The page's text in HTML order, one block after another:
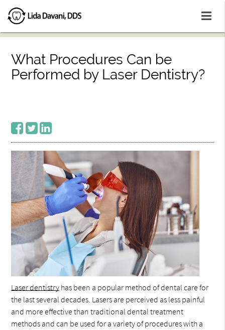
What Procedures Can be
Performed by Laser Dentistry?
Laser dentistry has been a popular method of dental care for
the last several decades. Lasers are perceived as less painful
and more effective than traditional dental treatment
methods and can be used for a variety of procedures with a